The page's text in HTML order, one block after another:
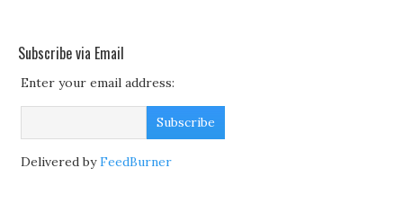
Subscribe via Email
Enter your email address:
Delivered byFeedBurner